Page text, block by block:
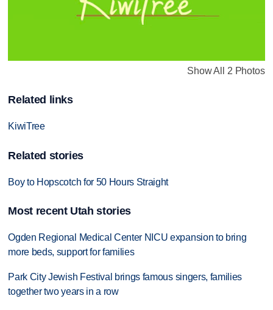
Show All 2 Photos
Related links
KiwiTree
Related stories
Boy to Hopscotch for 50 Hours Straight
Most recent Utah stories
Ogden Regional Medical Center NICU expansion to bring
more beds, support for families
Park City Jewish Festival brings famous singers, families
together two years in a row